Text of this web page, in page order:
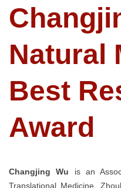
Natural
Best
Award
Changjing Wu is an
Translational Medicine,